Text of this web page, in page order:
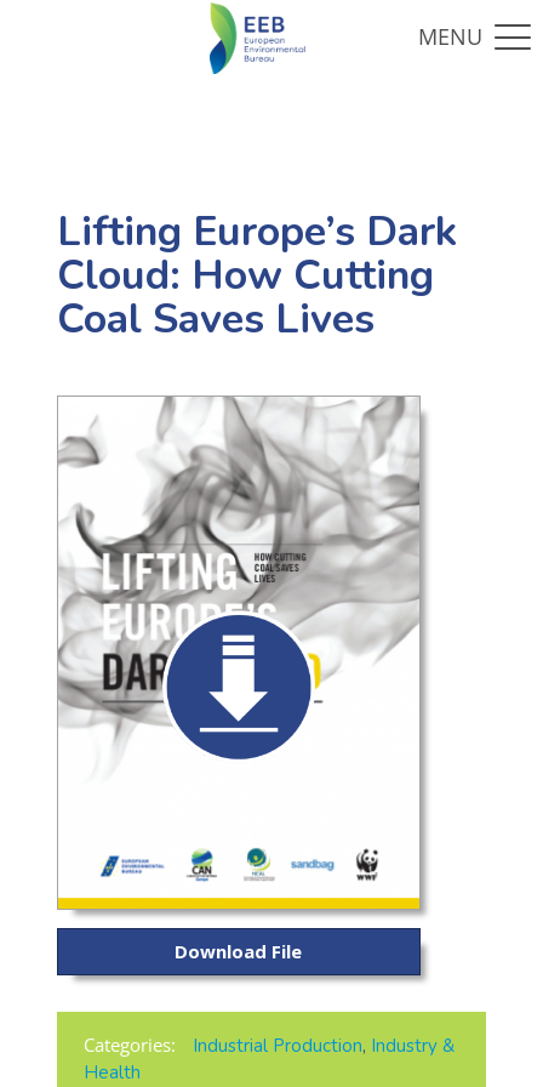
Lifting Europe’s Dark
Cloud: How Cutting
Coal Saves Lives
Download File
Categories: Industrial Production, Industry &
Health